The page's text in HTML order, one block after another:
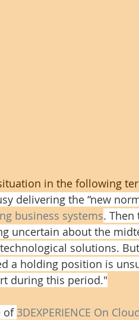
in the following
delivering the “new
business systems. Then
uncertain about the
solutions.
a holding position is
during this period."
of 3DEXPERIENCE On